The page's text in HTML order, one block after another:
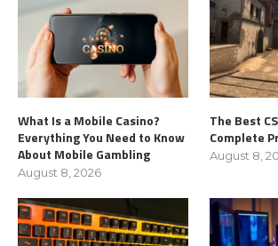
What Is a Mobile Casino?
Everything You Need to Know
About Mobile Gambling
August 8, 2026
The Best
Complete
August 8,